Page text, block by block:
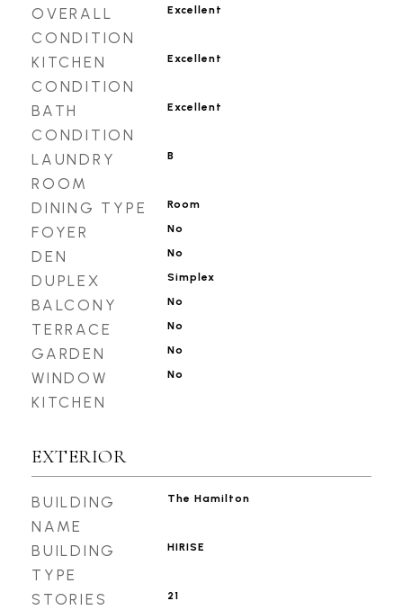
OVERALL
CONDITION
Excellent
KITCHEN
CONDITION
Excellent
BATH
CONDITION
Excellent
LAUNDRY
ROOM
B
DINING TYPE Room
FOYER No
DEN No
DUPLEX Simplex
BALCONY No
TERRACE No
GARDEN No
WINDOW
KITCHEN
No
EXTERIOR
BUILDING
NAME
The Hamilton
BUILDING
TYPE
HIRISE
STORIES 21